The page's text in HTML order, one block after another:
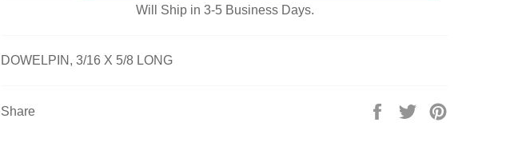
Will Ship in 3-5 Business Days.
DOWELPIN, 3/16 X 5/8 LONG
Share
Share
Tweet